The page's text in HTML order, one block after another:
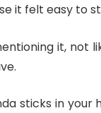
it felt easy to
it,
sticks in your